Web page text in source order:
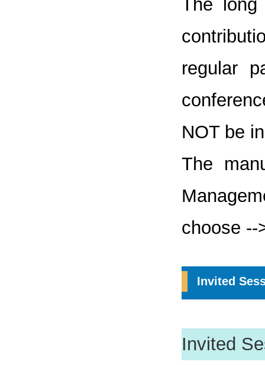
The
regular
NOT be
The
choose --
Invited
Invited